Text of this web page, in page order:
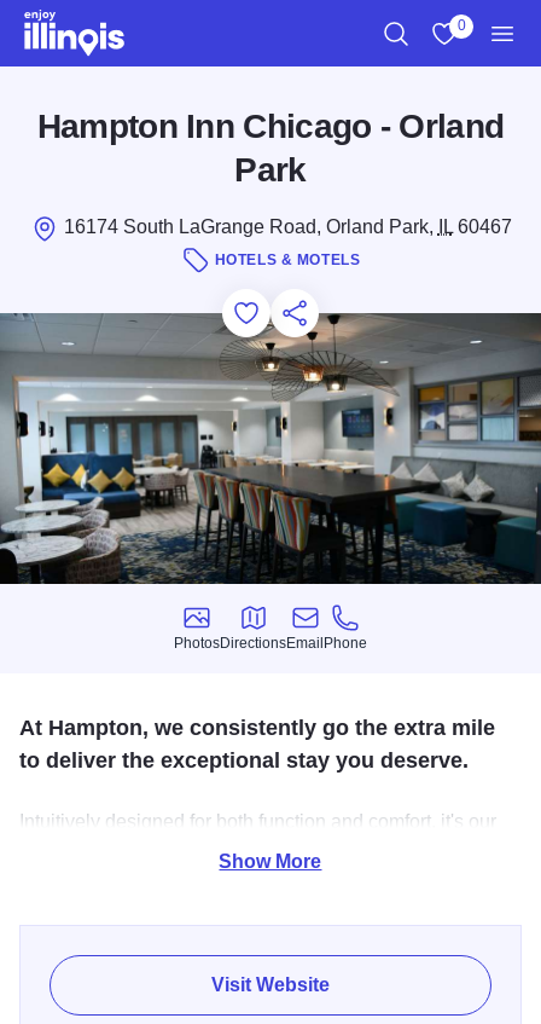
Skip to main content
0
Hampton Inn Chicago - Orland
Park
16174 South LaGrange Road, Orland Park, IL60467
HOTELS & MOTELS
Add to Favorites
Save for Later
Share this
Photos
Photos
Directions
Directions
Email
Email
Phone
Phone
At Hampton, we consistently go the extra mile
to deliver the exceptional stay you deserve.
Intuitively designed for both function and comfort, it's our
priority to give you a seamless, best in class experience –
Show More
Visit Website